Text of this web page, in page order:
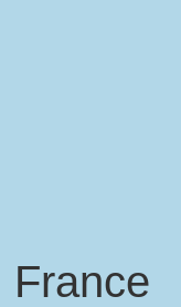
France